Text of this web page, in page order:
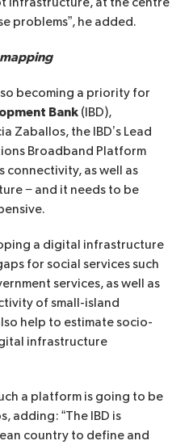
problems”, he added.
becoming a priority for
Bank (IBD),
Zaballos, the IBD’s Lead
Broadband Platform
connectivity, as well as
− and it needs to be
a digital infrastructure
for social services such
services, as well as
of small-island
help to estimate socio-
infrastructure
a platform is going to be
adding: “The IBD is
country to define and